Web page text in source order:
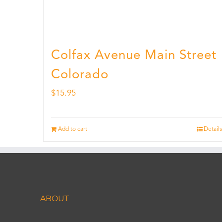
Colfax Avenue Main Street
Colorado
$15.95
Add to cart Details
ABOUT